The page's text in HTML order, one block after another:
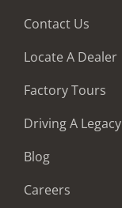
Contact Us
Locate A Dealer
Factory Tours
Driving A Legacy
Blog
Careers